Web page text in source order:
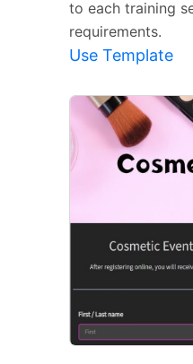
to each training
requirements.
Use Template